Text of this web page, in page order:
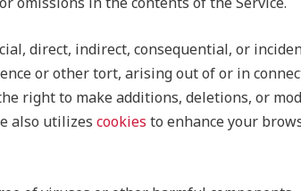
direct, indirect, consequential, or
or other tort, arising out of or in
right to make additions, deletions, or
also utilizes cookies to enhance your